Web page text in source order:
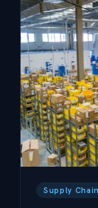
Supply Chain